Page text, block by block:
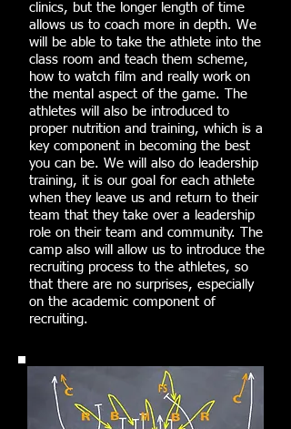
clinics, but the longer length of time
allows us to coach more in depth. We
will be able to take the athlete into the
class room and teach them scheme,
how to watch film and really work on
the mental aspect of the game. The
athletes will also be introduced to
proper nutrition and training, which is a
key component in becoming the best
you can be. We will also do leadership
training, it is our goal for each athlete
when they leave us and return to their
team that they take over a leadership
role on their team and community. The
camp also will allow us to introduce the
recruiting process to the athletes, so
that there are no surprises, especially
on the academic component of
recruiting.